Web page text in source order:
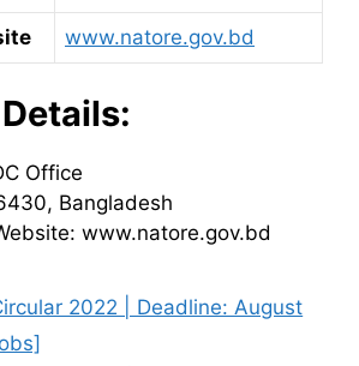
www.natore.gov.bd
Office
Bangladesh
www.natore.gov.bd
2022 | Deadline: August